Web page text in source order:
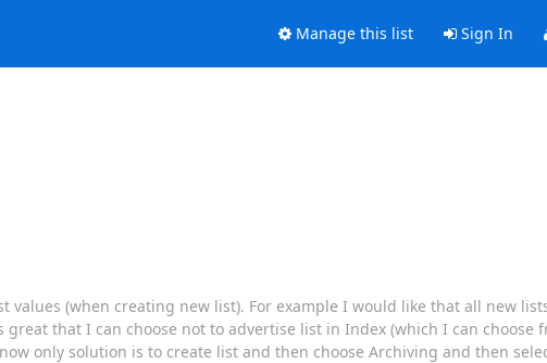
Manage this list Sign In
(when creating new list). For example I would like that all new
that I can choose not to advertise list in Index (which I can choose
only solution is to create list and then choose Archiving and then